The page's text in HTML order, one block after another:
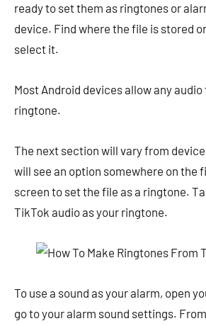
ready to set them as ringtones or
device. Find where the file is stored
select it.
Most Android devices allow any audio
ringtone.
The next section will vary from
will see an option somewhere on the
screen to set the file as a ringtone.
TikTok audio as your ringtone.
To use a sound as your alarm, open
go to your alarm sound settings.